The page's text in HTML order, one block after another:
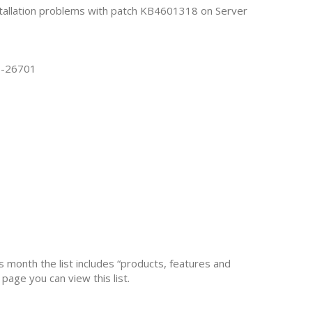
problems with patch KB4601318 on Server
26701
the list includes “products, features and
you can view this list.